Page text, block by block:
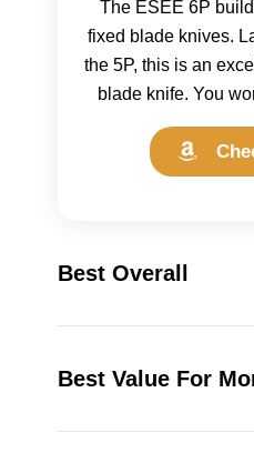
The ESEE 6P
fixed blade knives.
the 5P, this is an
blade knife. You
Best Overall
ESEE Knives 6P
Best Value For